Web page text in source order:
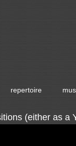
(either as a
repertoire